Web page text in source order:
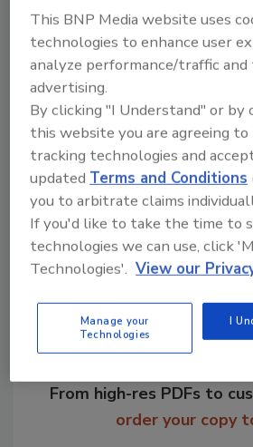
we are producing safe
customers can enjoy.”
KEYWORDS:food and beverage
Listeria
recall
Share This
From high-res PDFs to
order your copy
This BNP Media website uses
technologies to enhance user
analyze performance/traffic
advertising.
By clicking "I Understand" or by
this website you are agreeing
tracking technologies and
updatedTerms and Conditions
you to arbitrate claims
If you'd like to take the time to
technologies we can use, click
Technologies'. View our
Manage your
Technologies
I